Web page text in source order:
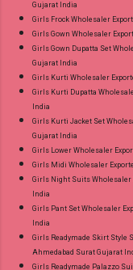
Gujarat India
Girls Frock Wholesaler
Girls Gown Wholesaler
Girls Gown Dupatta Set
Gujarat India
Girls Kurti Wholesaler
Girls Kurti Dupatta
India
Girls Kurti Jacket Set
Gujarat India
Girls Lower Wholesaler
Girls Midi Wholesaler
Girls Night Suits Wholesaler
India
Girls Pant Set Wholesaler
India
Girls Readymade Skirt Style
Ahmedabad Surat Gujarat
Girls Readymade Palazzo